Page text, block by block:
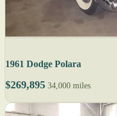
1961 Dodge Polara
$269,895 34,000 miles